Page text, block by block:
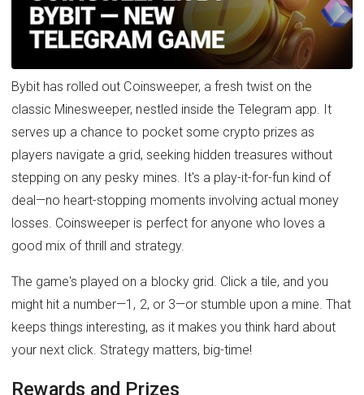
Bybit has rolled out Coinsweeper, a fresh twist on the
classic Minesweeper, nestled inside the Telegram app. It
serves up a chance to pocket some crypto prizes as
players navigate a grid, seeking hidden treasures without
stepping on any pesky mines. It's a play-it-for-fun kind of
deal—no heart-stopping moments involving actual money
losses. Coinsweeper is perfect for anyone who loves a
good mix of thrill and strategy.
The game's played on a blocky grid. Click a tile, and you
might hit a number—1, 2, or 3—or stumble upon a mine. That
keeps things interesting, as it makes you think hard about
your next click. Strategy matters, big-time!
Rewards and Prizes